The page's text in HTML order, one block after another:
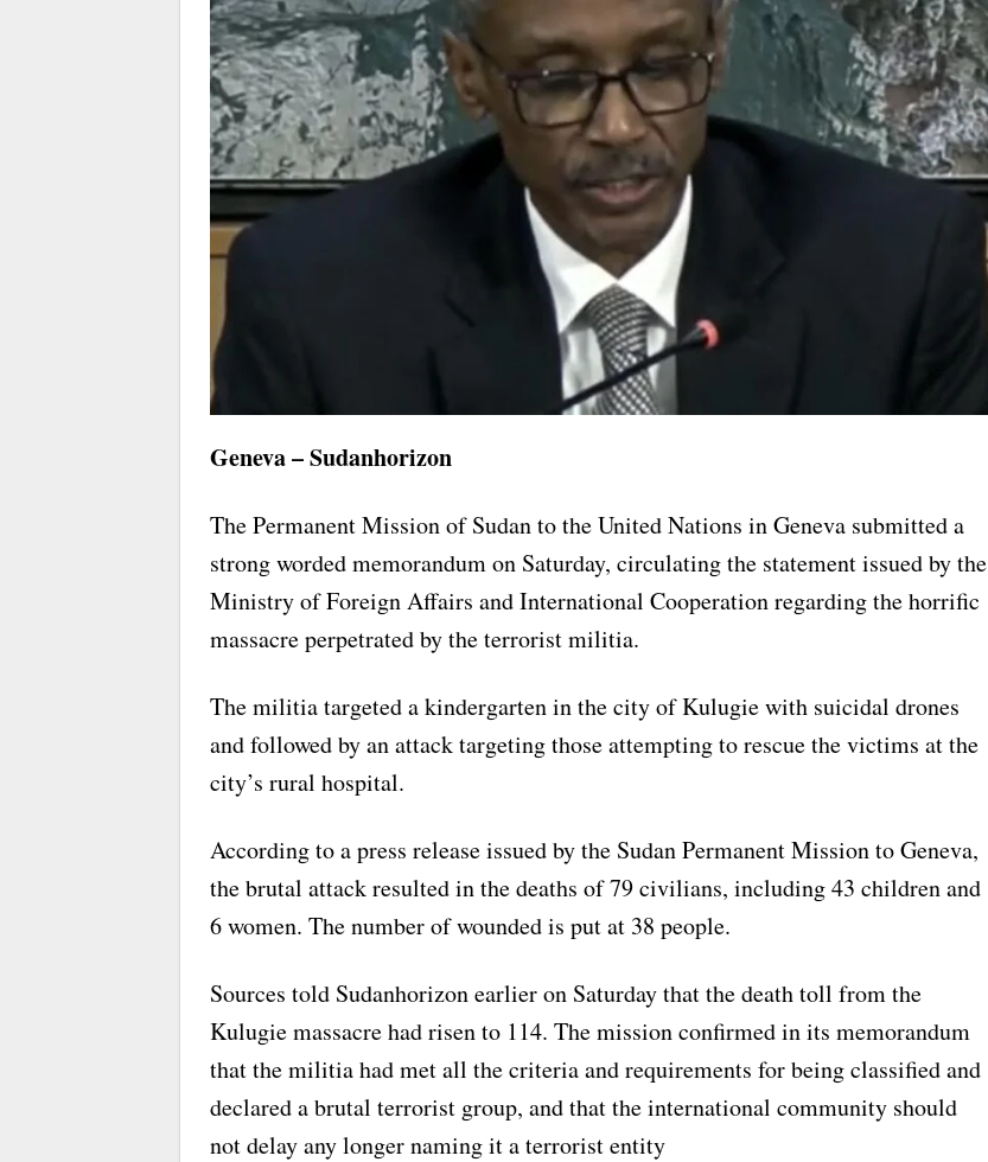
Geneva – Sudanhorizon
The Permanent Mission of Sudan to the United Nations in Geneva submitted a
strong worded memorandum on Saturday, circulating the statement issued by the
Ministry of Foreign Affairs and International Cooperation regarding the horrific
massacre perpetrated by the terrorist militia.
The militia targeted a kindergarten in the city of Kulugie with suicidal drones
and followed by an attack targeting those attempting to rescue the victims at the
city’s rural hospital.
According to a press release issued by the Sudan Permanent Mission to Geneva,
the brutal attack resulted in the deaths of 79 civilians, including 43 children and
6 women. The number of wounded is put at 38 people.
Sources told Sudanhorizon earlier on Saturday that the death toll from the
Kulugie massacre had risen to 114. The mission confirmed in its memorandum
that the militia had met all the criteria and requirements for being classified and
declared a brutal terrorist group, and that the international community should
not delay any longer naming it a terrorist entity